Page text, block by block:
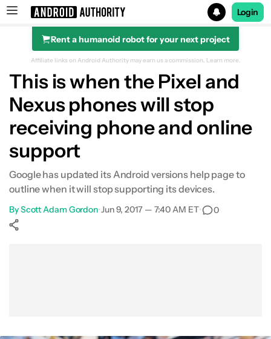
Search results for
Login
Rent a humanoid robot for your next project
Affiliate links on Android Authority may earn us a commission. Learn more.
This is when the Pixel and
Nexus phones will stop
receiving phone and online
support
Google has updated its Android versions help page to
outline when it will stop supporting its devices.
ByScott Adam Gordon•Jun 9, 2017 — 7:40 AM ET• 0